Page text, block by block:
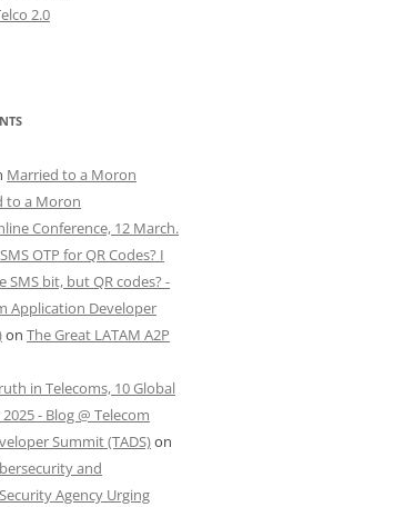
2.0
Married to a Moron
to a Moron
Conference, 12 March.
OTP for QR Codes? I
bit, but QR codes? -
Application Developer
on The Great LATAM A2P
in Telecoms, 10 Global
- Blog @ Telecom
Summit (TADS)on
and
Agency Urging